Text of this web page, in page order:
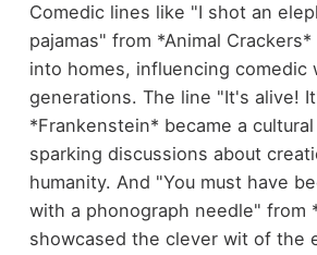
Comedic lines like "I shot an
pajamas" from *Animal
into homes, influencing comedic
generations. The line "It's alive!
*Frankenstein* became a
sparking discussions about
humanity. And "You must have
with a phonograph needle" from
showcased the clever wit of the